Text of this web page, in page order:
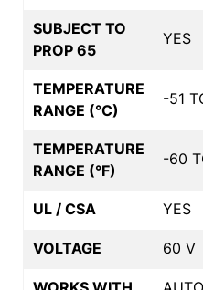
SUBJECT TO
PROP 65
YES
TEMPERATURE
RANGE (°C)
-51
TEMPERATURE
RANGE (°F)
-60
UL / CSA YES
VOLTAGE 60 V